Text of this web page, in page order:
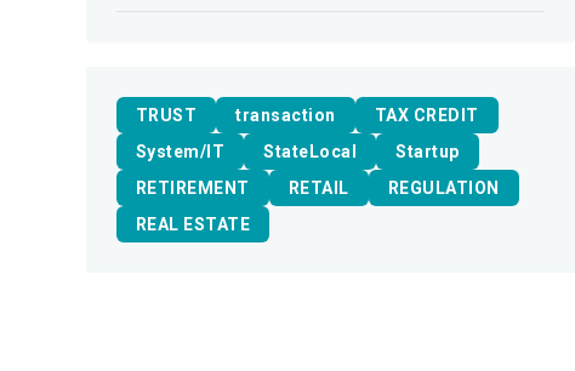
TRUST transaction
TAX CREDIT
System/IT
StateLocal
Startup
RETIREMENT
RETAIL
REGULATION
REAL ESTATE